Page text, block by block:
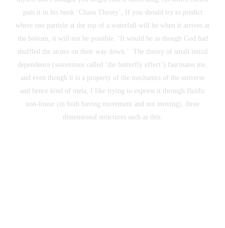
puts it in his book ‘Chaos Theory’, If you should try to predict
where one particle at the top of a waterfall will be when it arrives at
the bottom, it will not be possible. ‘It would be as though God had
shuffled the atoms on their way down.’ The theory of small initial
dependence (sometimes called ‘the butterfly effect’) fascinates me,
and even though it is a property of the mechanics of the universe
and hence kind of meta, I like trying to express it through fluidic
non-linear (in both having movement and not moving), three
dimensional structures such as this.